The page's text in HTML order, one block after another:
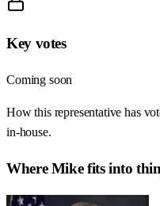
Key votes
Coming soon
How this representative has
in-house.
WhereMikefits into